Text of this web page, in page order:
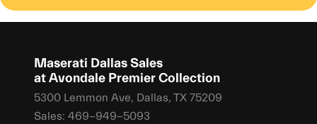
Maserati Dallas Sales
at Avondale Premier Collection
5300 Lemmon Ave, Dallas, TX 75209
Sales: 469-949-5093